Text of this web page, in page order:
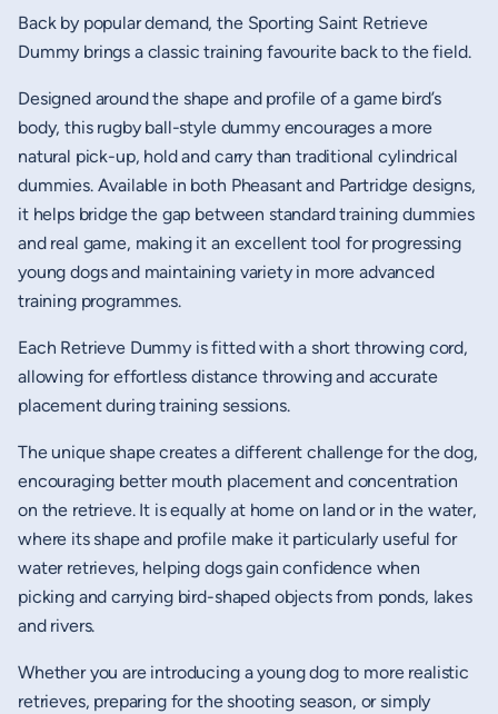
Back by popular demand, the Sporting Saint Retrieve
Dummy brings a classic training favourite back to the field.
Designed around the shape and profile of a game bird’s
body, this rugby ball-style dummy encourages a more
natural pick-up, hold and carry than traditional cylindrical
dummies. Available in both Pheasant and Partridge designs,
it helps bridge the gap between standard training dummies
and real game, making it an excellent tool for progressing
young dogs and maintaining variety in more advanced
training programmes.
Each Retrieve Dummy is fitted with a short throwing cord,
allowing for effortless distance throwing and accurate
placement during training sessions.
The unique shape creates a different challenge for the dog,
encouraging better mouth placement and concentration
on the retrieve. It is equally at home on land or in the water,
where its shape and profile make it particularly useful for
water retrieves, helping dogs gain confidence when
picking and carrying bird-shaped objects from ponds, lakes
and rivers.
Whether you are introducing a young dog to more realistic
retrieves, preparing for the shooting season, or simply